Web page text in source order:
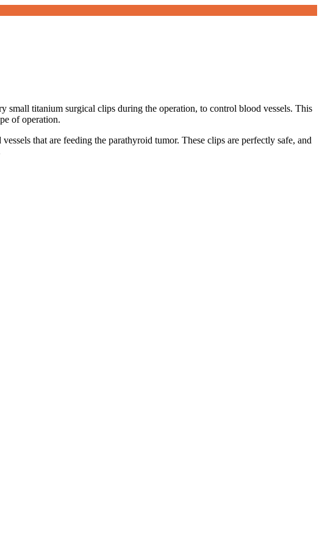
titanium surgical clips during the operation, to control blood vessels. This
of operation.
that are feeding the parathyroid tumor. These clips are perfectly safe, and